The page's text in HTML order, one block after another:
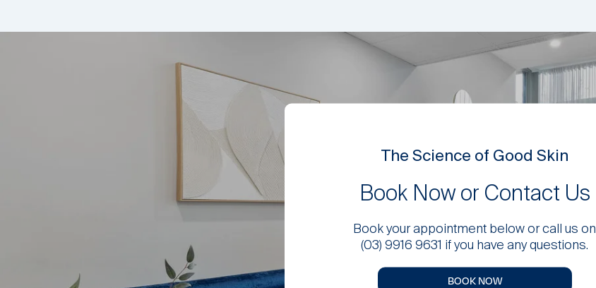
The Science of Good Skin
Book Now or Contact Us
Book your appointment below or call us on
(03) 9916 9631 if you have any questions.
BOOK NOW